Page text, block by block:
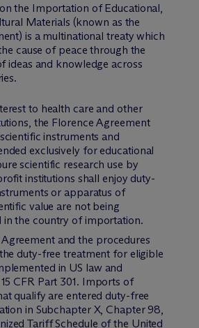
the Importation of Educational,
Materials (known as the
is a multinational treaty which
cause of peace through the
ideas and knowledge across
to health care and other
the Florence Agreement
instruments and
exclusively for educational
scientific research use by
institutions shall enjoy duty-
or apparatus of
value are not being
in the country of importation.
and the procedures
duty-free treatment for eligible
in US law and
CFR Part 301. Imports of
qualify are entered duty-free
in Subchapter X, Chapter 98,
Tariff Schedule of the United